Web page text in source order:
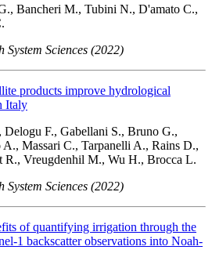
Bancheri M., Tubini N., D'amato C.,
Sciences (2022)
products improve hydrological
Italy
F., Gabellani S., Bruno G.,
Massari C., Tarpanelli A., Rains D.,
R., Vreugdenhil M., Wu H., Brocca L.
Sciences (2022)
of quantifying irrigation through the
1 backscatter observations into Noah-